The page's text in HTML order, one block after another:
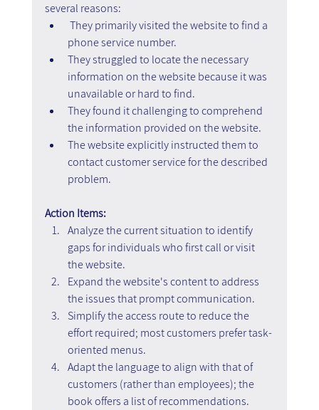
several reasons:
They primarily visited the website to find a
phone service number.
They struggled to locate the necessary
information on the website because it was
unavailable or hard to find.
They found it challenging to comprehend
the information provided on the website.
The website explicitly instructed them to
contact customer service for the described
problem.
Action Items:
Analyze the current situation to identify
gaps for individuals who first call or visit
the website.
Expand the website's content to address
the issues that prompt communication.
Simplify the access route to reduce the
effort required; most customers prefer task-
oriented menus.
Adapt the language to align with that of
customers (rather than employees); the
book offers a list of recommendations.